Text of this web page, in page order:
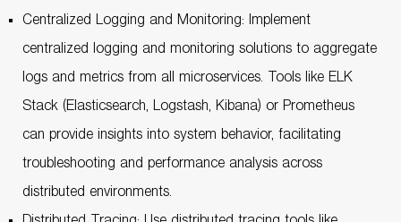
Centralized Logging and Monitoring: Implement
centralized logging and monitoring solutions to aggregate
logs and metrics from all microservices. Tools like ELK
Stack (Elasticsearch, Logstash, Kibana) or Prometheus
can provide insights into system behavior, facilitating
troubleshooting and performance analysis across
distributed environments.